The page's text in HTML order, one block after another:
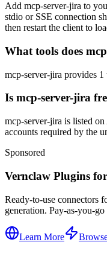
Add mcp-server-jira to
stdio or SSE connection
then restart the client to
What tools does
mcp-server-jira provides 1
Is mcp-server-jira
mcp-server-jira is listed
accounts required by the
Sponsored
Vernclaw Plugins
Ready-to-use connectors
generation. Pay-as-you-
Learn More